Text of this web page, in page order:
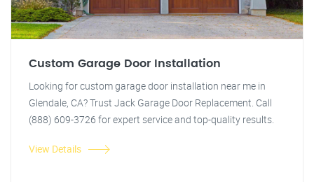
Custom Garage Door Installation
Looking for custom garage door installation near me in
Glendale, CA? Trust Jack Garage Door Replacement. Call
(888) 609-3726 for expert service and top-quality results.
View Details